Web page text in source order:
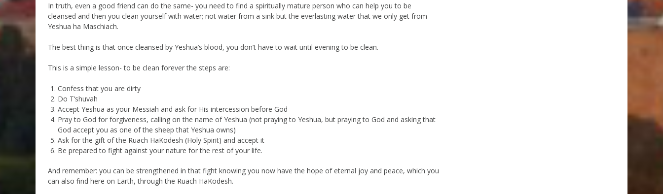
In truth, even a good friend can do the same- you need to find a spiritually mature person who can help you to be
cleansed and then you clean yourself with water; not water from a sink but the everlasting water that we only get from
Yeshua ha Maschiach.
The best thing is that once cleansed by Yeshua’s blood, you don’t have to wait until evening to be clean.
This is a simple lesson- to be clean forever the steps are:
Confess that you are dirty
Do T’shuvah
Accept Yeshua as your Messiah and ask for His intercession before God
Pray to God for forgiveness, calling on the name of Yeshua (not praying to Yeshua, but praying to God and asking that
God accept you as one of the sheep that Yeshua owns)
Ask for the gift of the Ruach HaKodesh (Holy Spirit) and accept it
Be prepared to fight against your nature for the rest of your life.
And remember: you can be strengthened in that fight knowing you now have the hope of eternal joy and peace, which you
can also find here on Earth, through the Ruach HaKodesh.